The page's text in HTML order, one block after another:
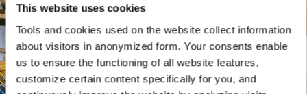
This website uses cookies
Tools and cookies used on the website collect information
about visitors in anonymized form. Your consents enable
us to ensure the functioning of all website features,
customize certain content specifically for you, and